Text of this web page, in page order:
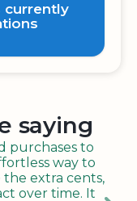
currently
saying
purchases to
way to
the extra cents,
over time. It